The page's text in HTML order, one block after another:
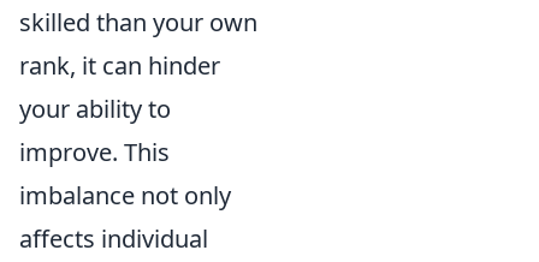
skilled than your own
rank, it can hinder
your ability to
improve. This
imbalance not only
affects individual